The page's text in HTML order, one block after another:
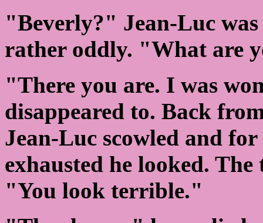
"Beverly?" Jean-Luc
rather oddly. "What are
"There you are. I was
disappeared to. Back
Jean-Luc scowled and
exhausted he looked.
"You look terrible."